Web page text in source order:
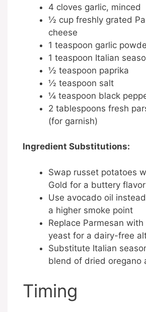
4 cloves garlic, minced
½ cup freshly grated
cheese
1 teaspoon garlic
1 teaspoon Italian
½ teaspoon paprika
½ teaspoon salt
¼ teaspoon black
2 tablespoons fresh
(for garnish)
Ingredient Substitutions:
Swap russet potatoes
Gold for a buttery
Use avocado oil
a higher smoke point
Replace Parmesan
yeast for a dairy-free
Substitute Italian
blend of dried oregano
Timing